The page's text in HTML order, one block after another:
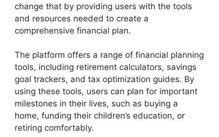
change that by providing users with the tools
and resources needed to create a
comprehensive financial plan.
The platform offers a range of financial planning
tools, including retirement calculators, savings
goal trackers, and tax optimization guides. By
using these tools, users can plan for important
milestones in their lives, such as buying a
home, funding their children’s education, or
retiring comfortably.